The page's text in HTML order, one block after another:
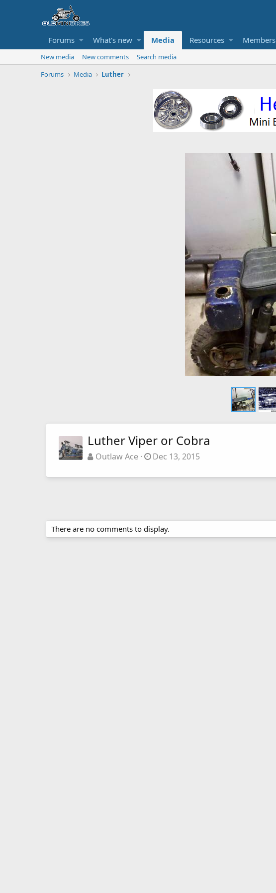
Forums What's new Media Resources Members
New media New comments
Search media
Forums
Media Luther
Luther Viper or Cobra
Outlaw Ace Dec 13, 2015
There are no comments to display.